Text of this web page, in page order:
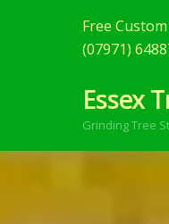
Free
(07971)
Essex
Grinding Tree